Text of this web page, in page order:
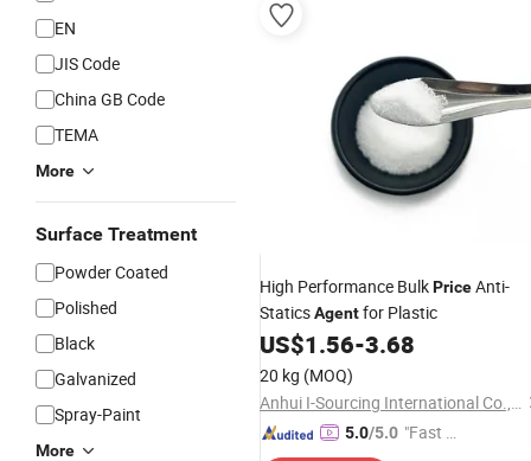
EN
JIS Code
China GB Code
TEMA
More
Surface Treatment
Powder Coated
Polished
Black
Galvanized
Spray-Paint
More
High Performance BulkPriceAnti-
StaticsAgentfor Plastic
US$1.56-3.68
20 kg (MOQ)
Anhui I-Sourcing International Co., Ltd.
5.0/5.0 "Fast D